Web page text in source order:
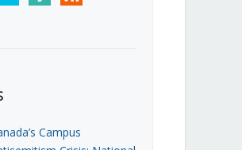
Campus